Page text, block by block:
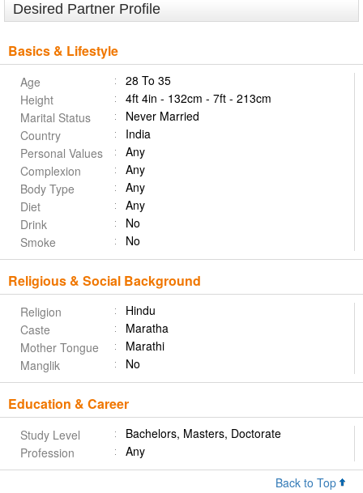
Desired Partner Profile
Basics & Lifestyle
Age
28 To 35
Height
4ft 4in - 132cm - 7ft - 213cm
Marital Status
Never Married
Country
India
Personal Values
Any
Complexion
Any
Body Type
Any
Diet
Any
Drink
No
Smoke
No
Religious & Social Background
Religion
Hindu
Caste
Maratha
Mother Tongue
Marathi
Manglik
No
Education & Career
Study Level
Bachelors, Masters, Doctorate
Profession
Any
Back to Top